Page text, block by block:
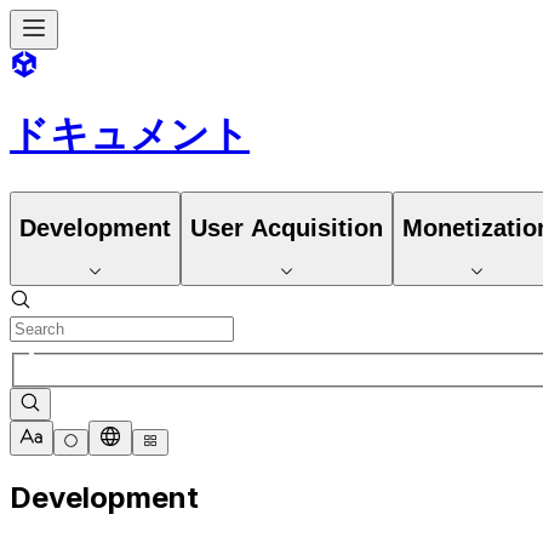
ドキュメント
Development User Acquisition
Development